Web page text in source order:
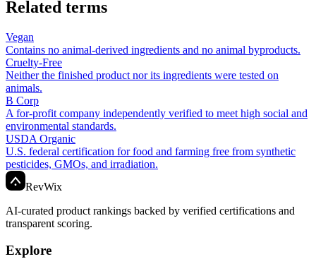
Related terms
Vegan
Contains no animal-derived ingredients and no animal byproducts.
Cruelty-Free
Neither the finished product nor its ingredients were tested on
animals.
B Corp
A for-profit company independently verified to meet high social and
environmental standards.
USDA Organic
U.S. federal certification for food and farming free from synthetic
pesticides, GMOs, and irradiation.
RevWix
AI-curated product rankings backed by verified certifications and
transparent scoring.
Explore